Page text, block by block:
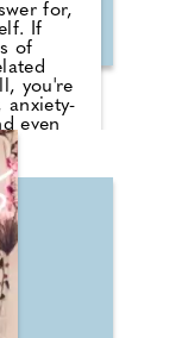
for,
If
of
you're
anxiety-
even
you
big-day
authority
her
in
boast